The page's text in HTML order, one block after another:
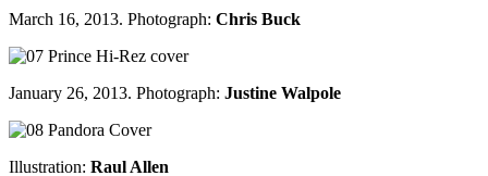
March 16, 2013. Photograph: Chris Buck
January 26, 2013. Photograph: Justine Walpole
Illustration: Raul Allen